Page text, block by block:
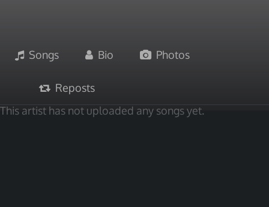
Songs Bio Photos
Reposts
This artist has not uploaded any songs yet.